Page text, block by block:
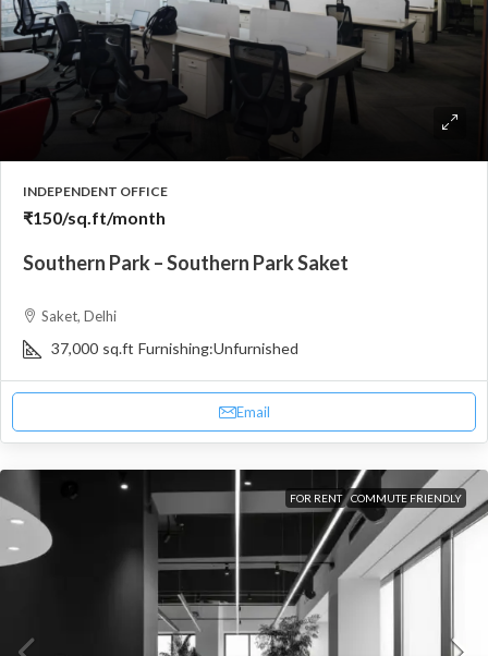
INDEPENDENT OFFICE
₹150/sq.ft/month
Southern Park – Southern Park Saket
Saket, Delhi
37,000 sq.ft Furnishing:Unfurnished
Email
FOR RENT COMMUTE FRIENDLY